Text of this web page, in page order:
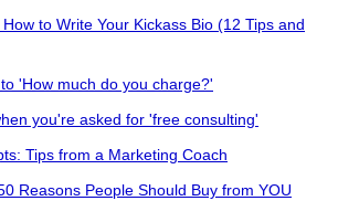
to Write Your Kickass Bio (12 Tips and
'How much do you charge?'
you're asked for 'free consulting'
Tips from a Marketing Coach
Reasons People Should Buy from YOU